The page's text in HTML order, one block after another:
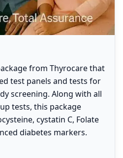
from Thyrocare that
test panels and tests for
screening. Along with all
tests, this package
cystatin C, Folate
diabetes markers.